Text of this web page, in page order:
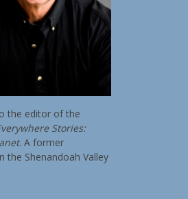
the editor of the
Stories:
. A former
the Shenandoah Valley